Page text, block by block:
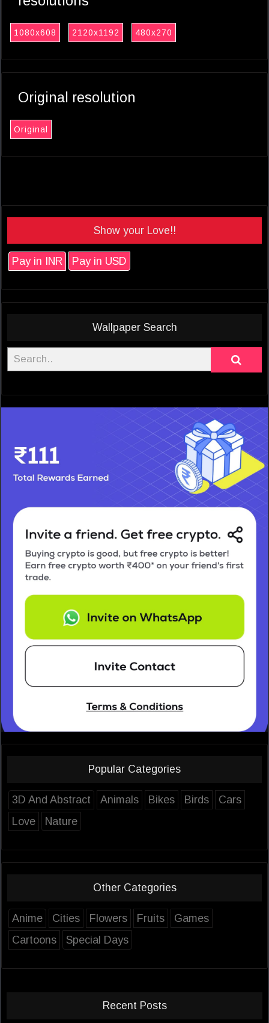
1080x608 2120x1192 480x270
Original resolution
Original
Show your Love!!
Pay in INR Pay in USD
Wallpaper Search
Popular Categories
3D And Abstract Animals Bikes Birds
Cars
Love
Nature
Other Categories
Anime Cities Flowers Fruits
Games
Cartoons
Special Days
Recent Posts